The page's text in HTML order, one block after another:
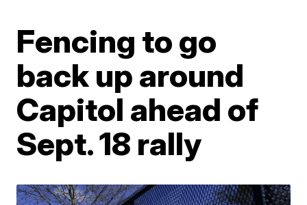
Fencing to go
back up around
Capitol ahead of
Sept. 18 rally